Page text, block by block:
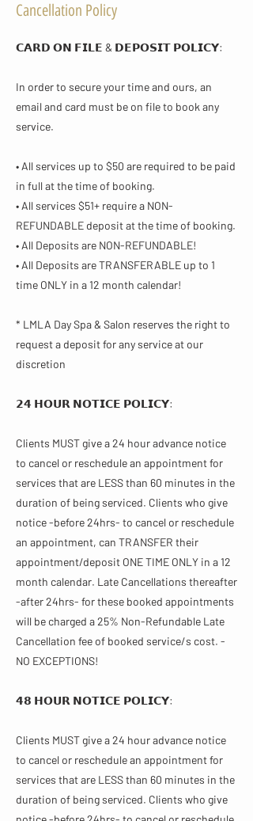
Cancellation Policy
𝗖𝗔𝗥𝗗 𝗢𝗡 𝗙𝗜𝗟𝗘 & 𝗗𝗘𝗣𝗢𝗦𝗜𝗧 𝗣𝗢𝗟𝗜𝗖𝗬​:
In order to secure your time and ours, an
email and card must be on file to book any
service.
• All services up to $50 are required to be paid
in full at the time of booking.
• All services $51+ require a NON-
REFUNDABLE deposit at the time of booking.
• All Deposits are NON-REFUNDABLE!
• All Deposits are TRANSFERABLE up to 1
time ONLY in a 12 month calendar!
* LMLA Day Spa & Salon reserves the right to
request a deposit for any service at our
discretion
𝟮𝟰 𝗛𝗢𝗨𝗥 𝗡𝗢𝗧𝗜𝗖𝗘 𝗣𝗢𝗟𝗜𝗖𝗬​:
Clients MUST give a 24 hour advance notice
to cancel or reschedule an appointment for
services that are LESS than 60 minutes in the
duration of being serviced. Clients who give
notice -before 24hrs- to cancel or reschedule
an appointment, can TRANSFER their
appointment/deposit ONE TIME ONLY in a 12
month calendar. Late Cancellations thereafter
-after 24hrs- for these booked appointments
will be charged a 25% Non-Refundable Late
Cancellation fee of booked service/s cost. -
NO EXCEPTIONS!
𝟰𝟴 𝗛𝗢𝗨𝗥 𝗡𝗢𝗧𝗜𝗖𝗘 𝗣𝗢𝗟𝗜𝗖𝗬:
Clients MUST give a 24 hour advance notice
to cancel or reschedule an appointment for
services that are LESS than 60 minutes in the
duration of being serviced. Clients who give